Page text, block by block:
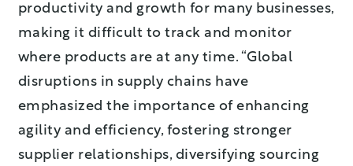
productivity and growth for many businesses,
making it difficult to track and monitor
where products are at any time. “Global
disruptions in supply chains have
emphasized the importance of enhancing
agility and efficiency, fostering stronger
supplier relationships, diversifying sourcing